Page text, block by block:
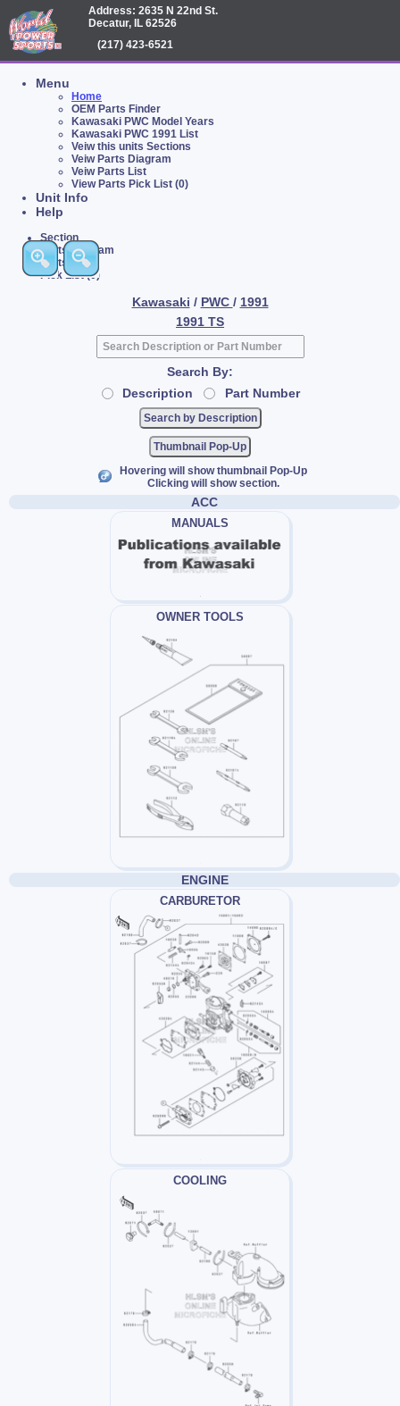
Address: 2635 N 22nd St.
Decatur, IL 62526
(217) 423-6521
Menu
Home
OEM Parts Finder
Kawasaki PWC Model Years
Kawasaki PWC 1991 List
Veiw this units Sections
Veiw Parts Diagram
Veiw Parts List
View Parts Pick List (0)
Unit Info
Help
Section
Parts Diagram
Parts List
Pick List (0)
Kawasaki / PWC / 1991
1991 TS
Search By:
Description
Part Number
Thumbnail Pop-Up
Hovering will show thumbnail Pop-Up
Clicking will show section.
ACC
MANUALS
OWNER TOOLS
ENGINE
CARBURETOR
COOLING